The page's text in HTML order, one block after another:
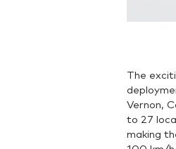
The
Vernon,
to 27
making